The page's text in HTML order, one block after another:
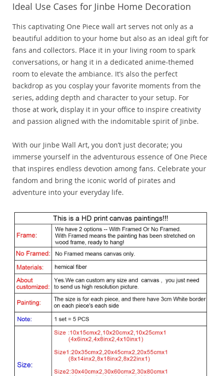
Ideal Use Cases for Jinbe Home Decoration
This captivating One Piece wall art serves not only as a
beautiful addition to your home but also as an ideal gift for
fans and collectors. Place it in your living room to spark
conversations, or hang it in a dedicated anime-themed
room to elevate the ambiance. It’s also the perfect
backdrop as you cosplay your favorite moments from the
series, adding depth and character to your setup. For
those at work, display it in your office to inspire creativity
and passion aligned with the indomitable spirit of Jinbe.
With our Jinbe Wall Art, you don’t just decorate; you
immerse yourself in the adventurous essence of One Piece
that inspires endless devotion among fans. Celebrate your
fandom and bring the iconic world of pirates and
adventure into your everyday life.